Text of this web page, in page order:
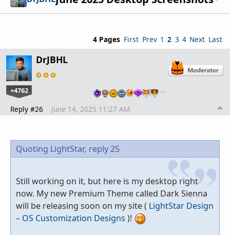
4 Pages First Prev 1 2 3 4 Next Last
DrJBHL
+4762 …
Reply #26 June 14, 2025 11:27 AM
Quoting LightStar, reply 25
Still working on it, but here is my desktop right
now. My new Premium Theme called Dark Sienna
will be releasing soon on my site ( LightStar Design
– OS Customization Designs )!